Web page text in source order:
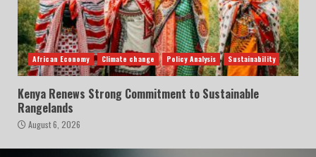
African Economy Climate change Policy Analysis Sustainability
Kenya Renews Strong Commitment to Sustainable
Rangelands
August 6, 2026